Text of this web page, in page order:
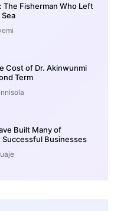
The Fisherman Who Left
Cost of Dr. Akinwunmi
Term
Built Many of
Successful Businesses